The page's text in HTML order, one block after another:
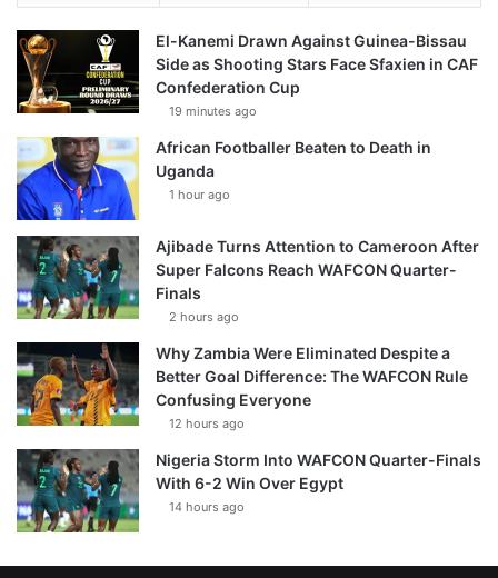
El-Kanemi Drawn Against Guinea-Bissau
Side as Shooting Stars Face Sfaxien in CAF
Confederation Cup
19 minutes ago
African Footballer Beaten to Death in
Uganda
1 hour ago
Ajibade Turns Attention to Cameroon After
Super Falcons Reach WAFCON Quarter-
Finals
2 hours ago
Why Zambia Were Eliminated Despite a
Better Goal Difference: The WAFCON Rule
Confusing Everyone
12 hours ago
Nigeria Storm Into WAFCON Quarter-Finals
With 6-2 Win Over Egypt
14 hours ago